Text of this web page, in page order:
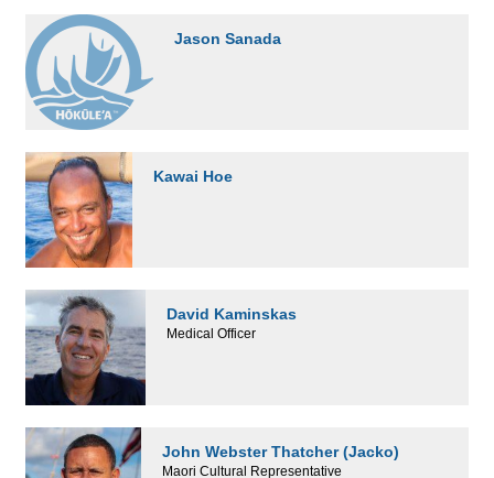
Jason Sanada
Kawai Hoe
David Kaminskas
Medical Officer
John Webster Thatcher (Jacko)
Maori Cultural Representative